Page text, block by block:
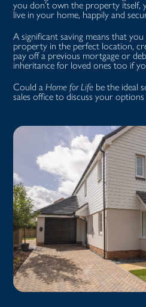
you don’t own the property itself,
live in your home, happily and
A significant saving means that
property in the perfect location,
pay off a previous mortgage or
inheritance for loved ones too if
Could aHome for Life be the ideal
sales office to discuss your options